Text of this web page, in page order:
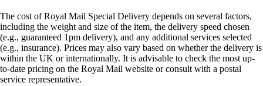
The cost of Royal Mail Special Delivery depends on several factors,
including the weight and size of the item, the delivery speed chosen
(e.g., guaranteed 1pm delivery), and any additional services selected
(e.g., insurance). Prices may also vary based on whether the delivery is
within the UK or internationally. It is advisable to check the most up-
to-date pricing on the Royal Mail website or consult with a postal
service representative.